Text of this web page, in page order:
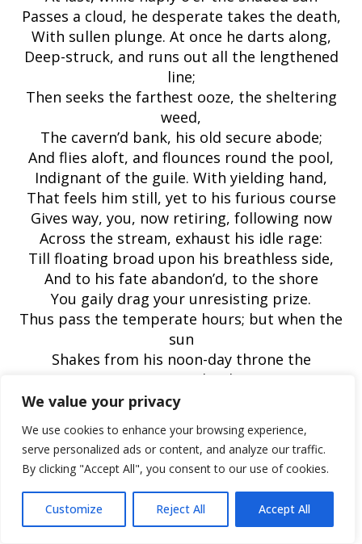
We value your privacy
We use cookies to enhance your browsing experience,
serve personalized ads or content, and analyze our traffic.
By clicking "Accept All", you consent to our use of cookies.
Customize Reject All Accept All
Passes a cloud, he desperate takes the death,
With sullen plunge. At once he darts along,
Deep-struck, and runs out all the lengthened
line;
Then seeks the farthest ooze, the sheltering
weed,
The cavern’d bank, his old secure abode;
And flies aloft, and flounces round the pool,
Indignant of the guile. With yielding hand,
That feels him still, yet to his furious course
Gives way, you, now retiring, following now
Across the stream, exhaust his idle rage:
Till floating broad upon his breathless side,
And to his fate abandon’d, to the shore
You gaily drag your unresisting prize.
Thus pass the temperate hours; but when the
sun
Shakes from his noon-day throne the
scattering clouds,
Even shooting listless langour through the
Then seek the bank where flowering elders
crowd,
Where scatter’d wild the lily of the vale
Its balmy essence breathes, where cowslips
hang